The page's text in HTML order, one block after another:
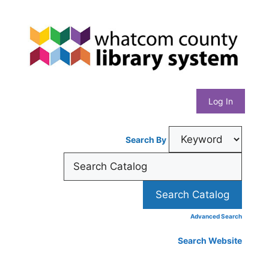
content
Whatcom
County
Library
System
Log In
Search By
Advanced Search
Search Website